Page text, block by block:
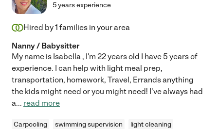
5 years experience
Hired by1 families in your area
Nanny / Babysitter
My name is Isabella , I'm 22 years old I have 5 years of
experience. I can help with light meal prep,
transportation, homework, Travel, Errands anything
the kids might need or you might need! I've always had
a... read more
Carpooling swimming supervision
light cleaning